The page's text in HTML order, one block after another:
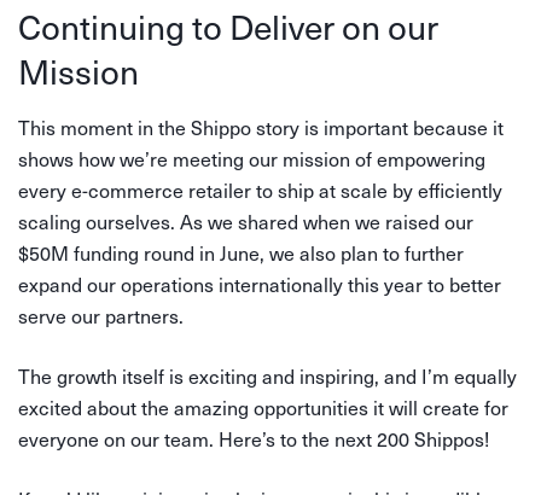
Continuing to Deliver on our
Mission
This moment in the Shippo story is important because it
shows how we’re meeting our mission of empowering
every e-commerce retailer to ship at scale by efficiently
scaling ourselves. As we shared when we raised our
$50M funding round in June, we also plan to further
expand our operations internationally this year to better
serve our partners.
The growth itself is exciting and inspiring, and I’m equally
excited about the amazing opportunities it will create for
everyone on our team. Here’s to the next 200 Shippos!